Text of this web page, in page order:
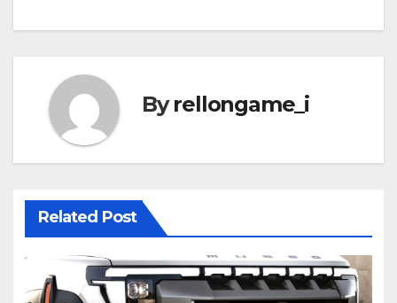
Byrellongame_i
Related Post